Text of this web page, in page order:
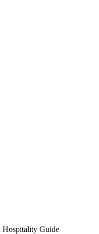
Hospitality Guide